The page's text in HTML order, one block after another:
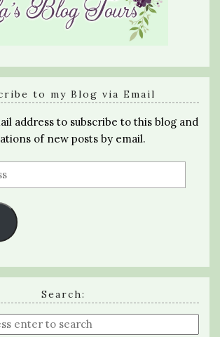
to my Blog via Email
address to subscribe to this blog and
of new posts by email.
Search: